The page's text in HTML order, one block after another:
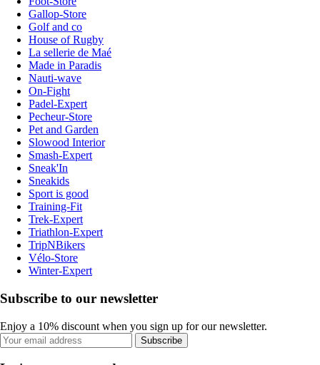
Gallop-Store
Golf and co
House of Rugby
La sellerie de Maé
Made in Paradis
Nauti-wave
On-Fight
Padel-Expert
Pecheur-Store
Pet and Garden
Slowood Interior
Smash-Expert
Sneak'In
Sneakids
Sport is good
Training-Fit
Trek-Expert
Triathlon-Expert
TripNBikers
Vélo-Store
Winter-Expert
Subscribe to our newsletter
Enjoy a 10% discount when you sign up for our newsletter.
Subscribe